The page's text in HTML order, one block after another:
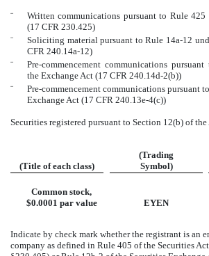
¨
Written communications pursuant to Rule 425
(17 CFR 230.425)
¨
Soliciting material pursuant to Rule 14a-12
CFR 240.14a-12)
¨
Pre-commencement communications
the Exchange Act (17 CFR 240.14d-2(b))
¨
Pre-commencement communications pursuant
Exchange Act (17 CFR 240.13e-4(c))
Securities registered pursuant to Section 12(b) of the
(Title of each class)
(Trading
Symbol)
Common stock,
$0.0001 par value
EYEN
Indicate by check mark whether the registrant is an
company as defined in Rule 405 of the Securities